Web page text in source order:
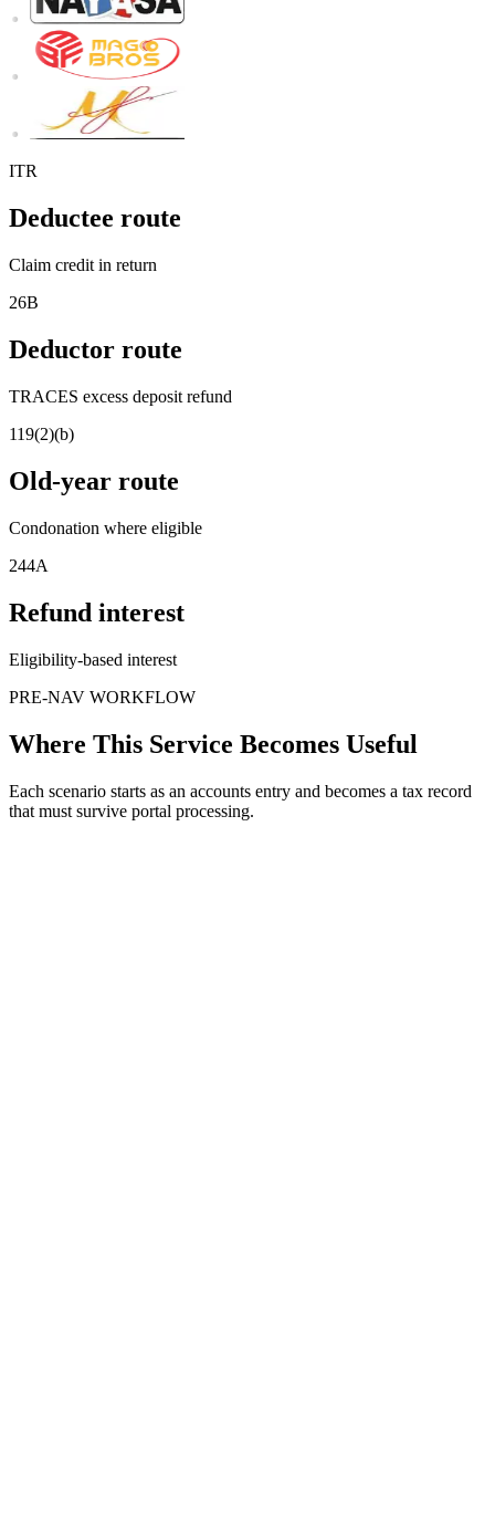
ITR
Deductee route
Claim credit in return
26B
Deductor route
TRACES excess deposit refund
119(2)(b)
Old-year route
Condonation where eligible
244A
Refund interest
Eligibility-based interest
PRE-NAV WORKFLOW
Where This Service Becomes Useful
Each scenario starts as an accounts entry and becomes a tax record
that must survive portal processing.